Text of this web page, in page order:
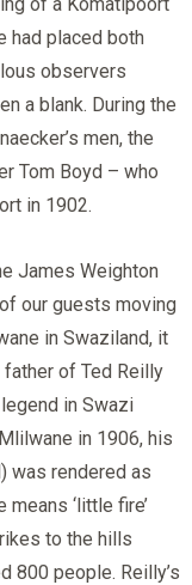
had placed both
observers
a blank. During the
men, the
Tom Boyd – who
in 1902.
James Weighton
our guests moving
in Swaziland, it
of Ted Reilly
in Swazi
in 1906, his
was rendered as
‘little fire’
to the hills
800 people. Reilly’s